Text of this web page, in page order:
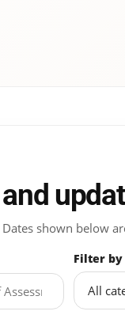
shown below
Filter